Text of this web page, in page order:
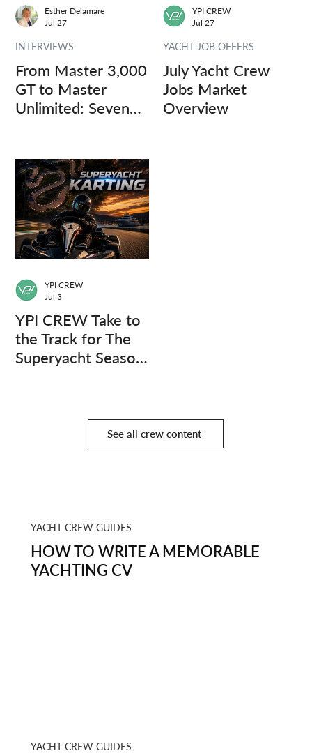
From Master 3,000
GT to Master
Unlimited: Seven
INTERVIEWS
Esther Delamare
Jul 27
July Yacht Crew
Jobs Market
Overview
YACHT JOB OFFERS
YPI CREW
Jul 27
YPI CREW Take to
the Track for The
Superyacht Season
YPI CREW
Jul 3
See all crew content
YACHT CREW GUIDES
HOW TO WRITE A MEMORABLE
YACHTING CV
YACHT CREW GUIDES